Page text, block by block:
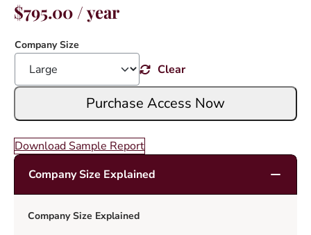
Company Size
Clear
$795.00 / year
Purchase Access Now
Download Sample Report
Company Size Explained
Company Size Explained